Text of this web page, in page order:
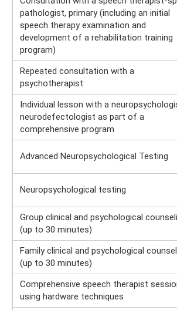
pathologist, primary (including an initial
speech therapy examination and
development of a rehabilitation training
program)
Repeated consultation with a
psychotherapist
Individual lesson with a
neurodefectologist as part of a
comprehensive program
Advanced Neuropsychological Testing
Neuropsychological testing
Group clinical and psychological
(up to 30 minutes)
Family clinical and psychological
(up to 30 minutes)
Comprehensive speech therapist
using hardware techniques